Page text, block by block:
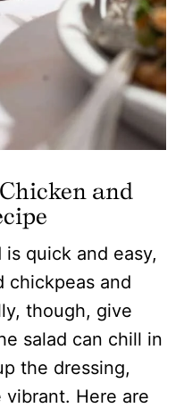
and
quick and easy,
chickpeas and
though, give
salad can chill in
the dressing,
vibrant. Here are